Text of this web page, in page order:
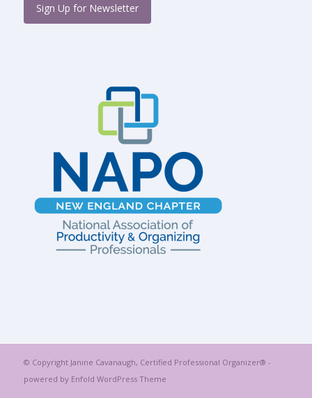
Sign Up for Newsletter
© Copyright Janine Cavanaugh, Certified Professional Organizer® -
powered by Enfold WordPress Theme